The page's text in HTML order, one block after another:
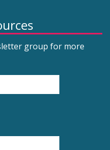
group for more